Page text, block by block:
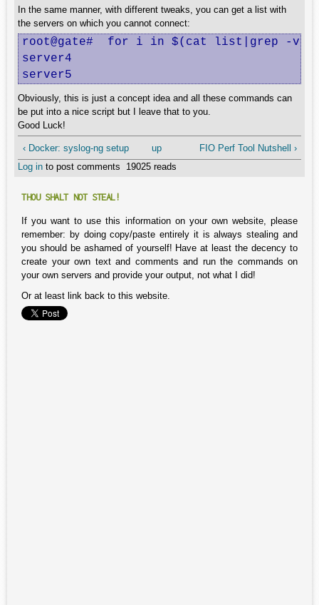
In the same manner, with different tweaks, you can get a list with
the servers on which you cannot connect:
root@gate#  for i in $(cat list|grep -v
server4
server5
Obviously, this is just a concept idea and all these commands can
be put into a nice script but I leave that to you.
Good Luck!
‹ Docker: syslog-ng setup up
FIO Perf Tool Nutshell ›
Log in to post comments 19025 reads
THOU SHALT NOT STEAL!
If you want to use this information on your own website, please
remember: by doing copy/paste entirely it is always stealing and
you should be ashamed of yourself! Have at least the decency to
create your own text and comments and run the commands on
your own servers and provide your output, not what I did!
Or at least link back to this website.